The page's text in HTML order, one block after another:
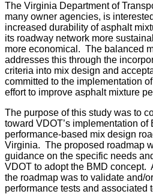
The Virginia Department of
many owner agencies, is
increased durability of asphalt
its roadway network more
more economical. The balanced
addresses this through the
criteria into mix design and
committed to the implementation
effort to improve asphalt mixture
The purpose of this study was to
toward VDOT’s implementation
performance-based mix design
Virginia. The proposed roadmap
guidance on the specific needs
VDOT to adopt the BMD concept.
the roadmap was to validate and/
performance tests and associated